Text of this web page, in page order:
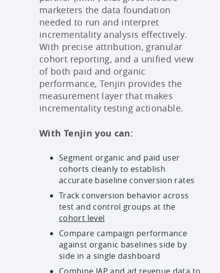
marketers the data foundation
needed to run and interpret
incrementality analysis effectively.
With precise attribution, granular
cohort reporting, and a unified view
of both paid and organic
performance, Tenjin provides the
measurement layer that makes
incrementality testing actionable.
With Tenjin you can:
Segment organic and paid user
cohorts cleanly to establish
accurate baseline conversion rates
Track conversion behavior across
test and control groups at the
cohort level
Compare campaign performance
against organic baselines side by
side in a single dashboard